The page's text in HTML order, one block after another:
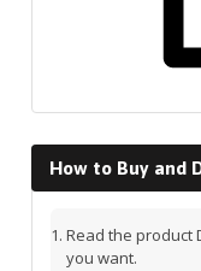
How to Buy and
Read the product
you want.